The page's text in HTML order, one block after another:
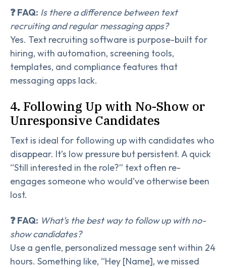
❓ FAQ: Is there a difference between text
recruiting and regular messaging apps?
Yes. Text recruiting software is purpose-built for
hiring, with automation, screening tools,
templates, and compliance features that
messaging apps lack.
4. Following Up with No-Show or
Unresponsive Candidates
Text is ideal for following up with candidates who
disappear. It’s low pressure but persistent. A quick
“Still interested in the role?” text often re-
engages someone who would’ve otherwise been
lost.
❓ FAQ: What’s the best way to follow up with no-
show candidates?
Use a gentle, personalized message sent within 24
hours. Something like, “Hey [Name], we missed